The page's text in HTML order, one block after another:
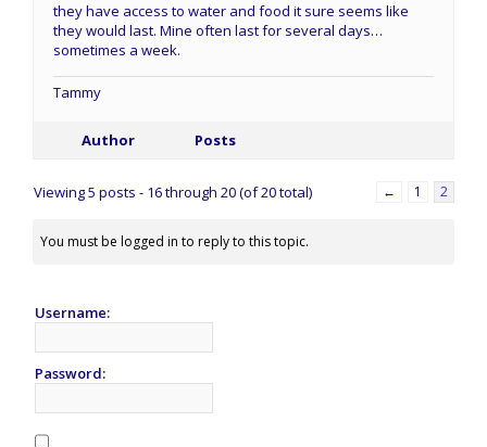
they have access to water and food it sure seems like
they would last. Mine often last for several days…
sometimes a week.
Tammy
Author Posts
Viewing 5 posts - 16 through 20 (of 20 total) ← 1 2
You must be logged in to reply to this topic.
Username:
Password: